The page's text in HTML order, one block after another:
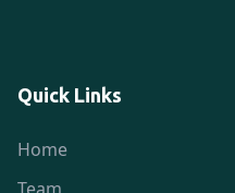
Quick Links
Home